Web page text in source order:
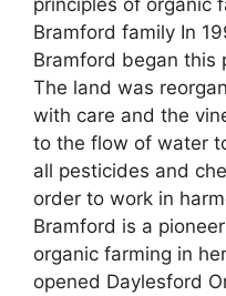
Bramford family In
Bramford began this
The land was
with care and the
to the flow of water
all pesticides and
order to work in
Bramford is a
organic farming in
opened Daylesford